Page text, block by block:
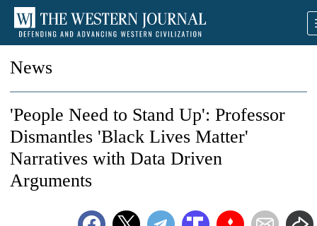
News
'People Need to Stand Up': Professor
Dismantles 'Black Lives Matter'
Narratives with Data Driven
Arguments